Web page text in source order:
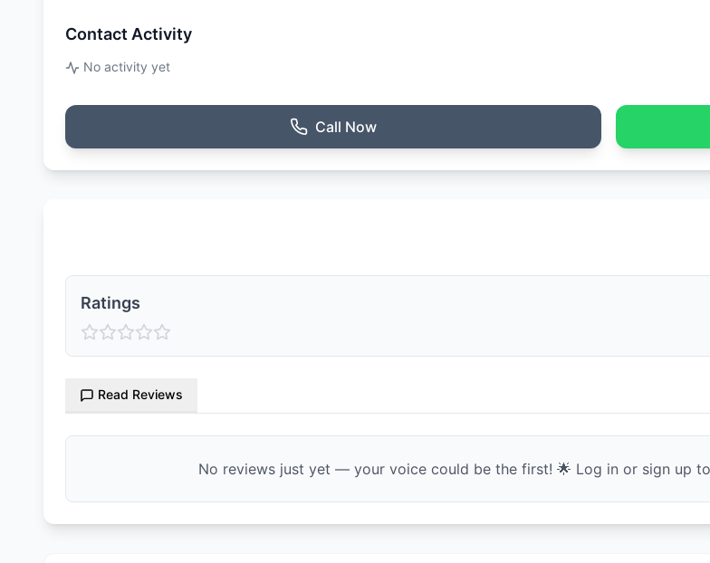
Contact Activity
No activity yet
Call Now
Ratings
Read Reviews
No reviews just yet — your voice could be the first! 🌟 Log in or sign up